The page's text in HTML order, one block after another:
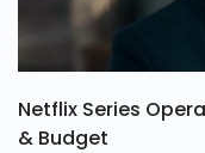
Netflix Series
& Budget